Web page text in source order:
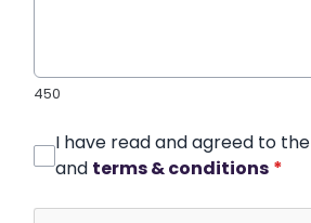
450
I have read and agreed to the
and terms & conditions *